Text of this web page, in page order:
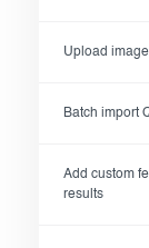
Upload
Batch import
Add custom
results